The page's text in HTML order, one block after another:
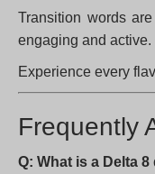
Transition words
engaging and active.
Experience every
Frequently
Q: What is a Delta